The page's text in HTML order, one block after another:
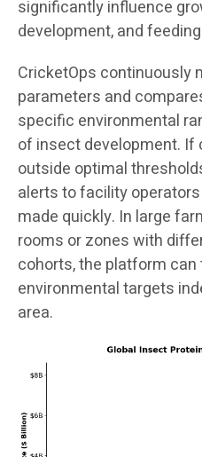
significantly influence
development, and
CricketOps continuously
parameters and
specific environmental
of insect development.
outside optimal
alerts to facility
made quickly. In large
rooms or zones with
cohorts, the platform
environmental targets
area.